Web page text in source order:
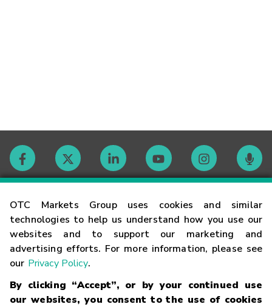
OTC Markets Group uses cookies and similar
technologies to help us understand how you use our
websites and to support our marketing and
advertising efforts. For more information, please see
our Privacy Policy.
By clicking “Accept”, or by your continued use
our websites, you consent to the use of cookies
Contact
Careers